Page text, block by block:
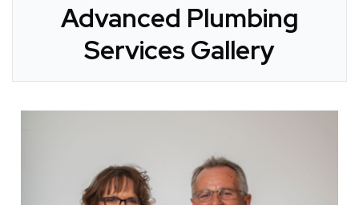
Advanced Plumbing
Services Gallery